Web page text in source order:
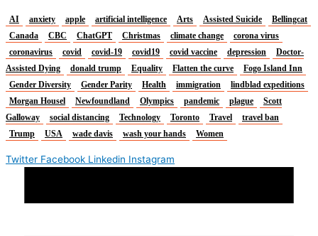
AI anxiety apple artificial intelligence Arts Assisted Suicide
Bellingcat
Canada
CBC ChatGPT Christmas climate change
corona virus
coronavirus
covid covid-19 covid19 covid vaccine depression
Doctor-
Assisted Dying
donald trump Equality Flatten the curve
Fogo Island Inn
Gender Diversity
Gender Parity Health immigration
lindblad expeditions
Morgan Housel
Newfoundland Olympics pandemic plague
Scott
Galloway
social distancing Technology Toronto Travel
travel ban
Trump
USA wade davis wash your hands Women
Twitter Facebook Linkedin Instagram